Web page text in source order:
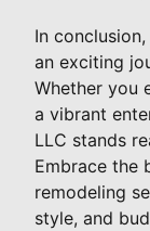
In
an exciting
Whether you
a vibrant
LLC stands
Embrace the
remodeling
style, and